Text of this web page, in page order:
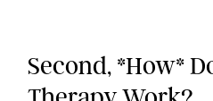
Second, *How*